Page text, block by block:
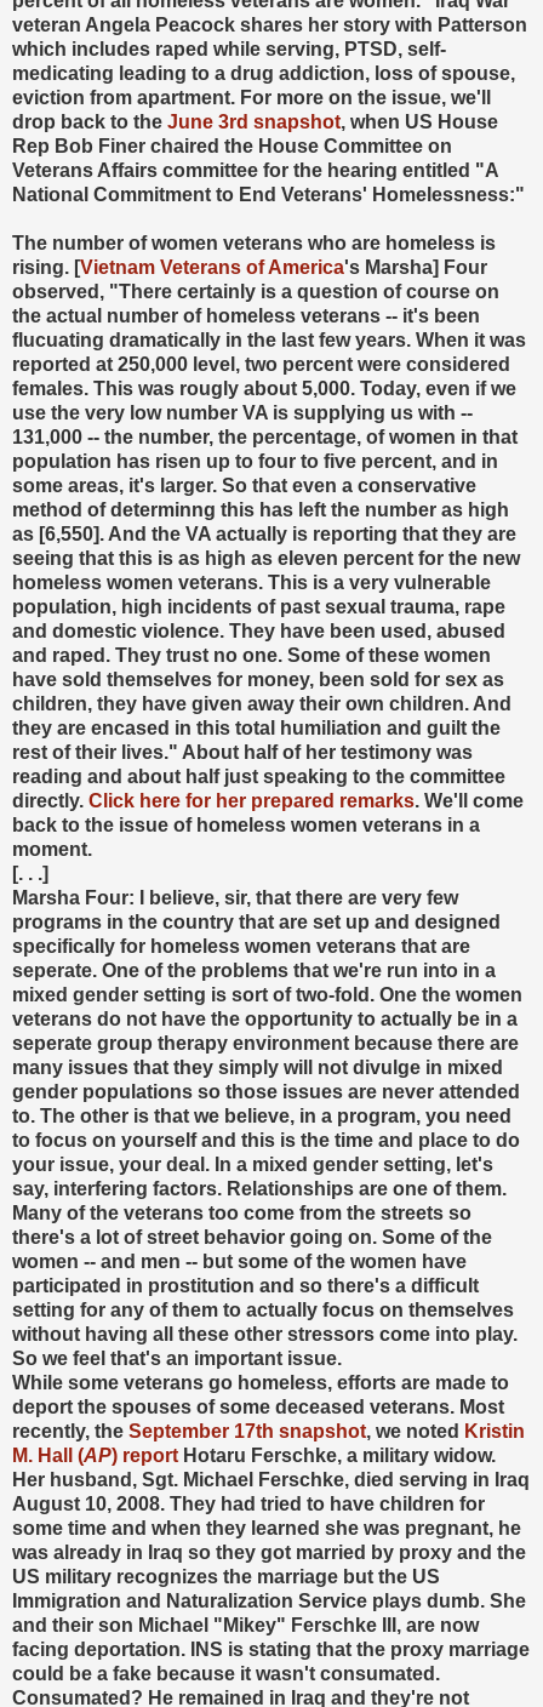
veteran Angela Peacock shares her story with Patterson
which includes raped while serving, PTSD, self-
medicating leading to a drug addiction, loss of spouse,
eviction from apartment. For more on the issue, we'll
drop back to the June 3rd snapshot, when US House
Rep Bob Finer chaired the House Committee on
Veterans Affairs committee for the hearing entitled "A
National Commitment to End Veterans' Homelessness:"
The number of women veterans who are homeless is
rising. [Vietnam Veterans of America's Marsha] Four
observed, "There certainly is a question of course on
the actual number of homeless veterans -- it's been
flucuating dramatically in the last few years. When it was
reported at 250,000 level, two percent were considered
females. This was rougly about 5,000. Today, even if we
use the very low number VA is supplying us with --
131,000 -- the number, the percentage, of women in that
population has risen up to four to five percent, and in
some areas, it's larger. So that even a conservative
method of determinng this has left the number as high
as [6,550]. And the VA actually is reporting that they are
seeing that this is as high as eleven percent for the new
homeless women veterans. This is a very vulnerable
population, high incidents of past sexual trauma, rape
and domestic violence. They have been used, abused
and raped. They trust no one. Some of these women
have sold themselves for money, been sold for sex as
children, they have given away their own children. And
they are encased in this total humiliation and guilt the
rest of their lives." About half of her testimony was
reading and about half just speaking to the committee
directly. Click here for her prepared remarks. We'll come
back to the issue of homeless women veterans in a
moment.
[. . .]
Marsha Four: I believe, sir, that there are very few
programs in the country that are set up and designed
specifically for homeless women veterans that are
seperate. One of the problems that we're run into in a
mixed gender setting is sort of two-fold. One the women
veterans do not have the opportunity to actually be in a
seperate group therapy environment because there are
many issues that they simply will not divulge in mixed
gender populations so those issues are never attended
to. The other is that we believe, in a program, you need
to focus on yourself and this is the time and place to do
your issue, your deal. In a mixed gender setting, let's
say, interfering factors. Relationships are one of them.
Many of the veterans too come from the streets so
there's a lot of street behavior going on. Some of the
women -- and men -- but some of the women have
participated in prostitution and so there's a difficult
setting for any of them to actually focus on themselves
without having all these other stressors come into play.
So we feel that's an important issue.
While some veterans go homeless, efforts are made to
deport the spouses of some deceased veterans. Most
recently, the September 17th snapshot, we noted Kristin
M. Hall (AP) report Hotaru Ferschke, a military widow.
Her husband, Sgt. Michael Ferschke, died serving in Iraq
August 10, 2008. They had tried to have children for
some time and when they learned she was pregnant, he
was already in Iraq so they got married by proxy and the
US military recognizes the marriage but the US
Immigration and Naturalization Service plays dumb. She
and their son Michael "Mikey" Ferschke III, are now
facing deportation. INS is stating that the proxy marriage
could be a fake because it wasn't consumated.
Consumated? He remained in Iraq and they're not